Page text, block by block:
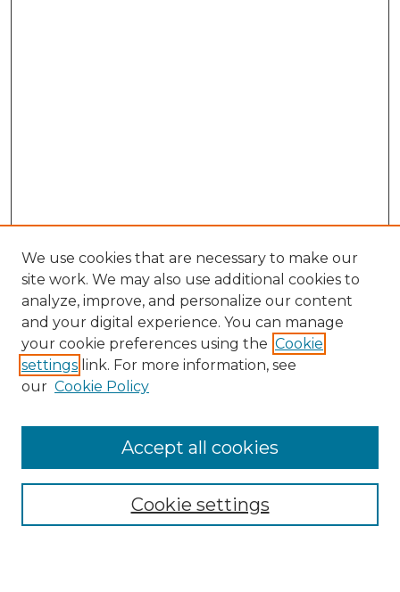
Search
Enter search terms:
Select context to search:
Advanced Search
We use cookies that are necessary to make our
site work. We may also use additional cookies to
analyze, improve, and personalize our content
and your digital experience. You can manage
your cookie preferences using the Cookie
settings link. For more information, see
our Cookie Policy
Cookie settings
Accept all cookies